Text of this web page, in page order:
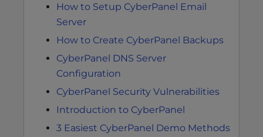
How to Setup CyberPanel Email
Server
How to Create CyberPanel Backups
CyberPanel DNS Server
Configuration
CyberPanel Security Vulnerabilities
Introduction to CyberPanel
3 Easiest CyberPanel Demo Methods